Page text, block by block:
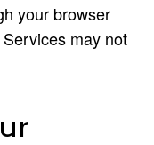
your browser
may not